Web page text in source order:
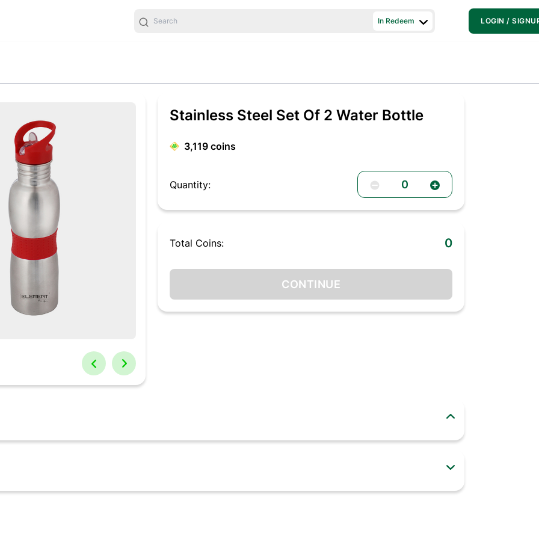
In Redeem LOGIN /
Stainless Steel Set Of 2 Water Bottle
3,119 coins
Quantity: 0
Total Coins: 0
CONTINUE
to store and carry water easily and stylishly. Can be used while "on-the-go" in addition to home/refrigerator